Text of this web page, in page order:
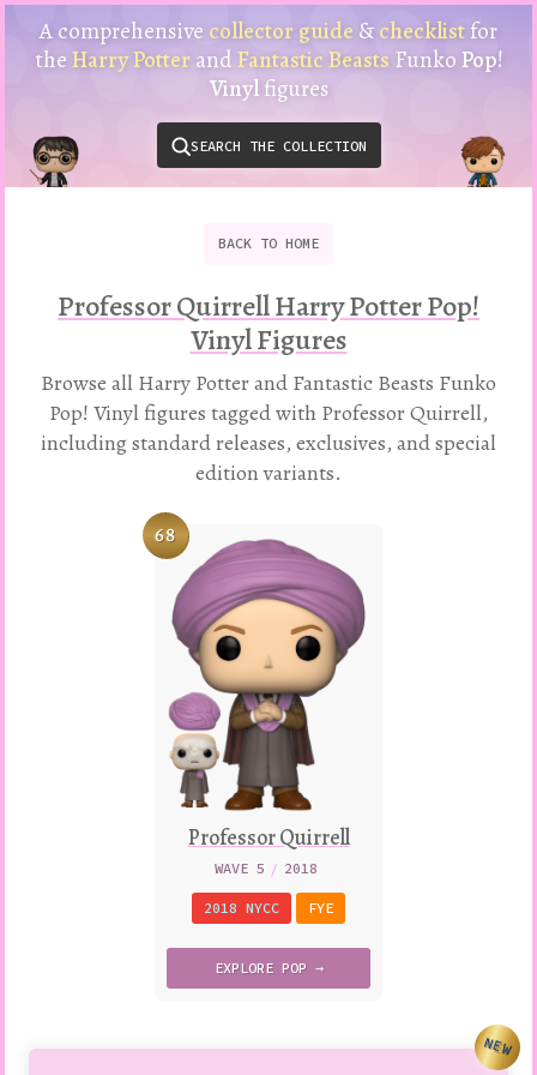
Harry
Potter
Funko
Pop!
Vinyl
Checklist
A comprehensive collector guide &checklistfor
theHarry Potter andFantastic Beasts FunkoPop!
Vinylfigures
SEARCH THE COLLECTION
BACK TO HOME
Professor Quirrell Harry Potter Pop!
Vinyl Figures
Browse all Harry Potter and Fantastic Beasts Funko
Pop! Vinyl figures tagged with Professor Quirrell,
including standard releases, exclusives, and special
edition variants.
68
Professor Quirrell
WAVE 5 / 2018
2018 NYCC FYE
EXPLORE POP →
NEW